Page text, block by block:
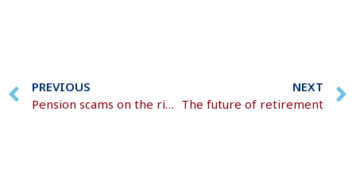
PREVIOUS
Pension scams on the rise
NEXT
The future of retirement